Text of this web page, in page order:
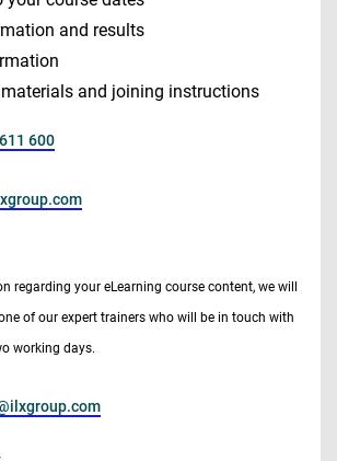
and results
materials and joining instructions
600
regarding your eLearning course content, we will
of our expert trainers who will be in touch with
working days.